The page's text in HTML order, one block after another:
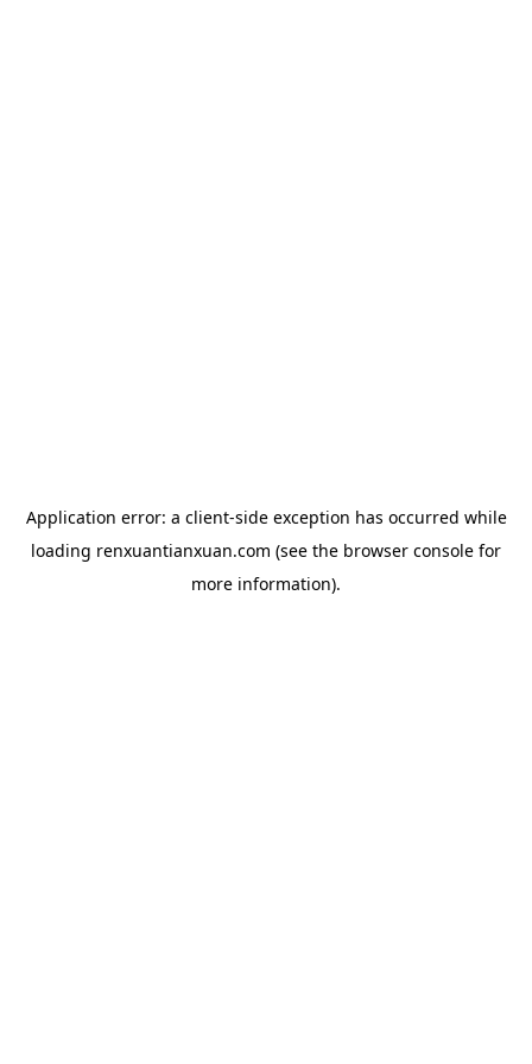
Application error: a client-side exception has occurred while
loading renxuantianxuan.com (see the browser console for
more information).